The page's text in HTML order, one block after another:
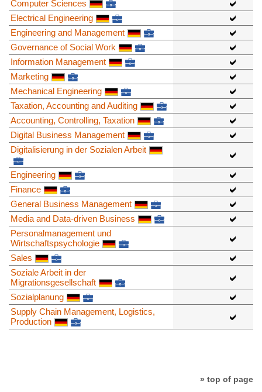
Computer Sciences
Electrical Engineering
Engineering and Management
Governance of Social Work
Information Management
Marketing
Mechanical Engineering
Taxation, Accounting and Auditing
Accounting, Controlling, Taxation
Digital Business Management
Digitalisierung in der Sozialen Arbeit
Engineering
Finance
General Business Management
Media and Data-driven Business
Personalmanagement und
Wirtschaftspsychologie
Sales
Soziale Arbeit in der
Migrationsgesellschaft
Sozialplanung
Supply Chain Management, Logistics,
Production
» top of page